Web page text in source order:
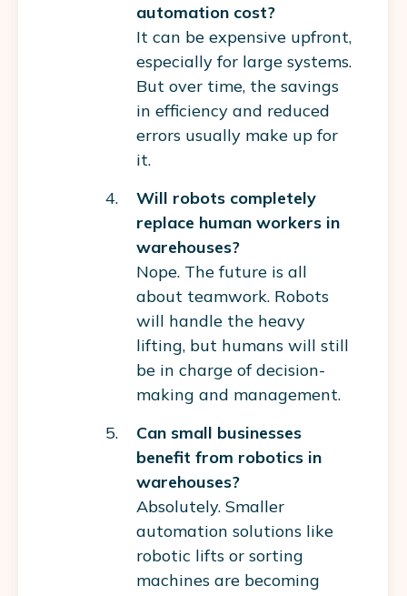
automation cost?
It can be expensive upfront,
especially for large systems.
But over time, the savings
in efficiency and reduced
errors usually make up for
it.
Will robots completely
replace human workers in
warehouses?
Nope. The future is all
about teamwork. Robots
will handle the heavy
lifting, but humans will still
be in charge of decision-
making and management.
Can small businesses
benefit from robotics in
warehouses?
Absolutely. Smaller
automation solutions like
robotic lifts or sorting
machines are becoming